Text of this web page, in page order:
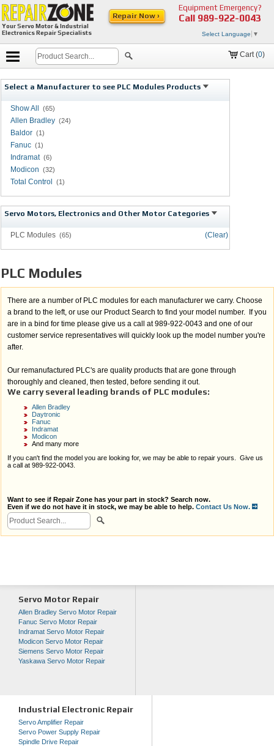
Your Servo Motor & Industrial
Electronics Repair Specialists
Equipment Emergency?
Call 989-922-0043
Select Language ▼
Repair Now ›
Cart (0)
Select a Manufacturer to see PLC Modules Products
Show All (65)
Allen Bradley (24)
Baldor (1)
Fanuc (1)
Indramat (6)
Modicon (32)
Total Control (1)
Servo Motors, Electronics and Other Motor Categories
(Clear)
PLC Modules (65)
PLC Modules
There are a number of PLC modules for each manufacturer we carry. Choose
a brand to the left, or use our Product Search to find your model number. If you
are in a bind for time please give us a call at 989-922-0043 and one of our
customer service representatives will quickly look up the model number you're
after.
Our remanufactured PLC's are quality products that are gone through
thoroughly and cleaned, then tested, before sending it out.
We carry several leading brands of PLC modules:
Allen Bradley
Daytronic
Fanuc
Indramat
Modicon
And many more
If you can't find the model you are looking for, we may be able to repair yours. Give us
a call at 989-922-0043.
Want to see if Repair Zone has your part in stock? Search now.
Even if we do not have it in stock, we may be able to help. Contact Us Now.
Servo Motor Repair
Allen Bradley Servo Motor Repair
Fanuc Servo Motor Repair
Indramat Servo Motor Repair
Modicon Servo Motor Repair
Siemens Servo Motor Repair
Yaskawa Servo Motor Repair
Industrial Electronic Repair
Servo Amplifier Repair
Servo Power Supply Repair
Spindle Drive Repair